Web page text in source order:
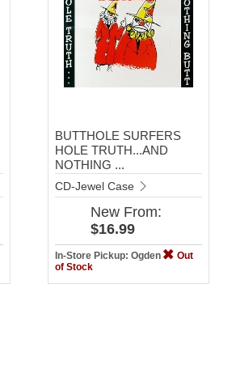
BUTTHOLE SURFERS
HOLE TRUTH...AND
NOTHING ...
CD-Jewel Case
New From:
$16.99
In-Store Pickup: Ogden
Out
of Stock